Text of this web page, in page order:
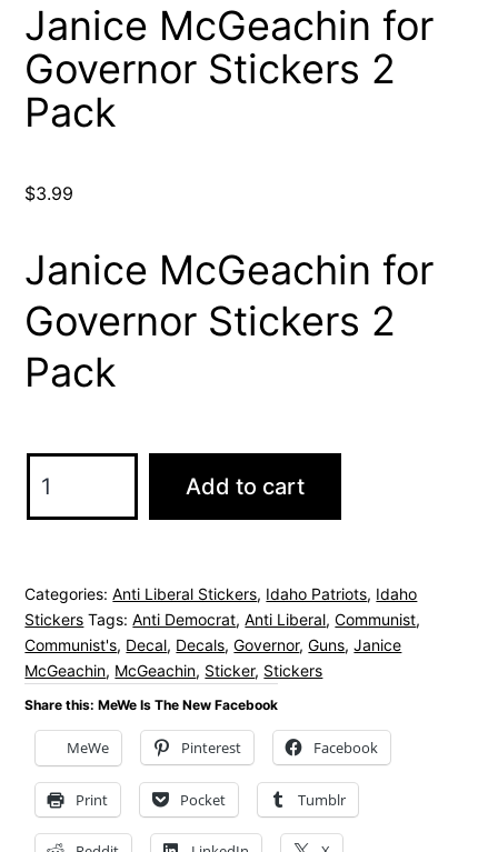
Janice McGeachin for
Governor Stickers 2
Pack
$3.99
Janice McGeachin for
Governor Stickers 2
Pack
McGeachin
Stickers
2
Pack
quantity
Add to cart
Categories:Anti Liberal Stickers, Idaho Patriots, Idaho
Stickers Tags:Anti Democrat,Anti Liberal,Communist,
Communist's, Decal, Decals,Governor,Guns,Janice
McGeachin, McGeachin, Sticker, Stickers
Share this: MeWe Is The New Facebook
MeWe Pinterest Facebook
Print Pocket Tumblr